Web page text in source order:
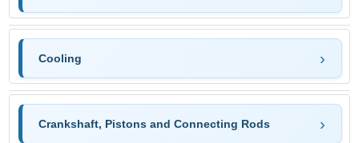
Cooling
Crankshaft, Pistons and Connecting Rods